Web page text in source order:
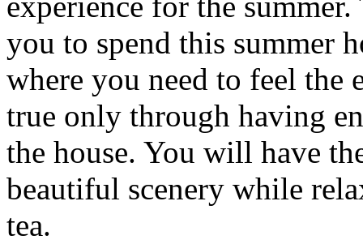
you to spend this summer
where you need to feel
true only through having
the house. You will have
beautiful scenery while
tea.